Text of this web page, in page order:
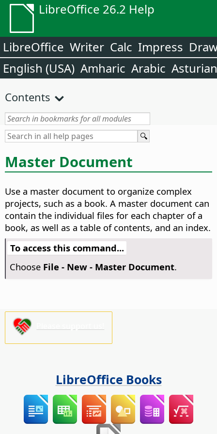
LibreOffice 26.2 Help
LibreOffice Writer Calc Impress
English (USA) Amharic Arabic Asturian
Contents
Master Document
Use a master document to organize complex
projects, such as a book. A master document can
contain the individual files for each chapter of a
book, as well as a table of contents, and an index.
To access this command...
Choose File - New - Master Document.
LibreOffice Books